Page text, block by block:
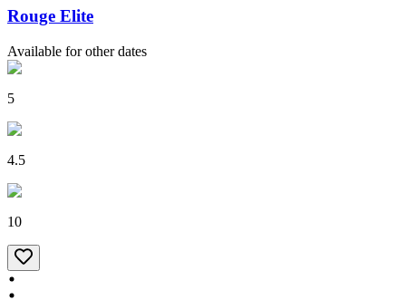
Rouge Elite
Available for other dates
5
4.5
10